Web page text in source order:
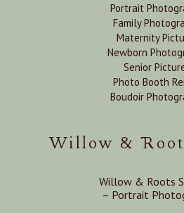
Portrait
Family
Maternity
Newborn
Senior
Photo Booth
Boudoir
Willow &
Willow & Roots
– Portrait